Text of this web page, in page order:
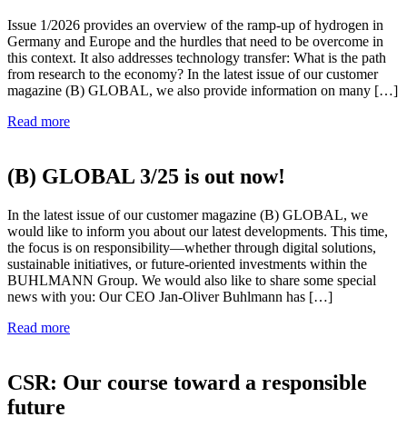
Issue 1/2026 provides an overview of the ramp-up of hydrogen in
Germany and Europe and the hurdles that need to be overcome in
this context. It also addresses technology transfer: What is the path
from research to the economy? In the latest issue of our customer
magazine (B) GLOBAL, we also provide information on many […]
Read more
(B) GLOBAL 3/25 is out now!
In the latest issue of our customer magazine (B) GLOBAL, we
would like to inform you about our latest developments. This time,
the focus is on responsibility—whether through digital solutions,
sustainable initiatives, or future-oriented investments within the
BUHLMANN Group. We would also like to share some special
news with you: Our CEO Jan-Oliver Buhlmann has […]
Read more
CSR: Our course toward a responsible
future